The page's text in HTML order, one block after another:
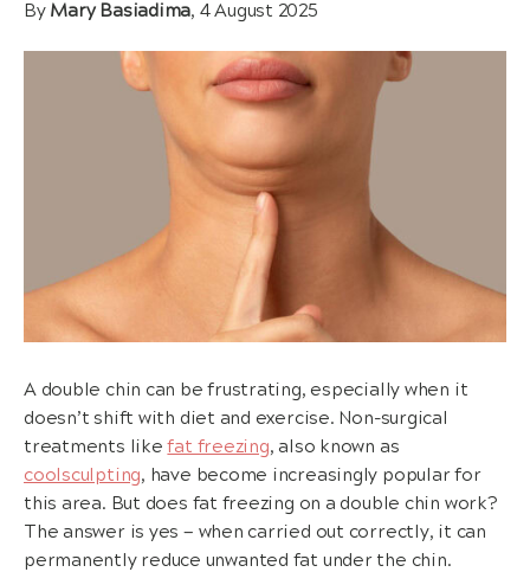
By Mary Basiadima, 4 August 2025
A double chin can be frustrating, especially when it
doesn’t shift with diet and exercise. Non-surgical
treatments likefat freezing, also known as
coolsculpting, have become increasingly popular for
this area. But does fat freezing on a double chin work?
The answer is yes — when carried out correctly, it can
permanently reduce unwanted fat under the chin.